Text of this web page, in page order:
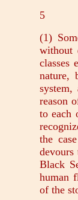
5
(1)
without
classes
nature,
reason
to each
the
Black
human
of the